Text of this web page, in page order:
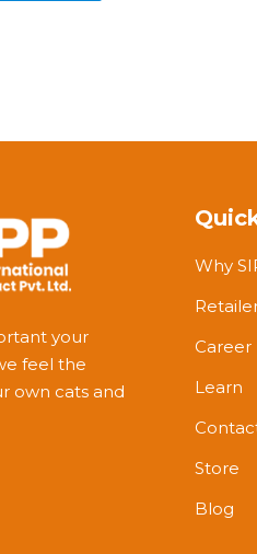
your
feel the
own cats and
Why
Career
Learn
Store
Blog